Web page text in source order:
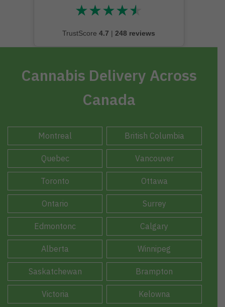
★★★★★
★★★★★
TrustScore 4.7 | 248 reviews
Cannabis Delivery Across
Canada
Montreal British Columbia
Quebec Vancouver
Toronto Ottawa
Ontario Surrey
Edmontonc Calgary
Alberta Winnipeg
Saskatchewan Brampton
Victoria Kelowna